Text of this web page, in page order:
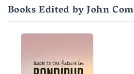
Books Edited by John